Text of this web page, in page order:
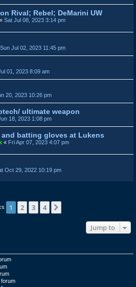
Rival; Rebel; DeMarini UW
« Sat Jul 08, 2023 3:14 pm
Sun Jul 02, 2023 11:45 pm
01, 2023 8:09 am
20, 2023 10:26 pm
ultimate weapon
18, 2023 1:08 pm
batting gloves at Lukens
« Fri Apr 07, 2023 4:07 pm
Oct 29, 2022 10:19 pm
1 2 3 4
Jump to